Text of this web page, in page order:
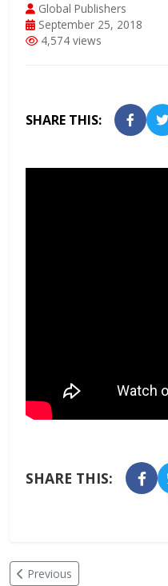
Global Publishers
September 25, 2018
4,574 views
SHARE THIS:
SHARE THIS:
Previous